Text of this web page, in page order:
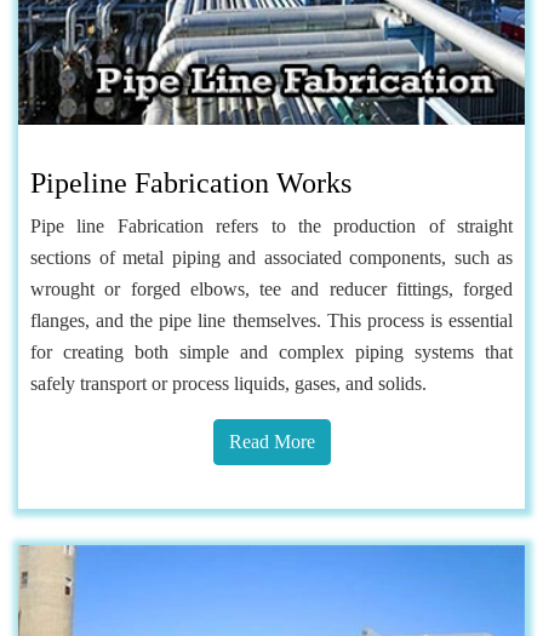
Pipeline Fabrication Works
Pipe line Fabrication refers to the production of straight
sections of metal piping and associated components, such as
wrought or forged elbows, tee and reducer fittings, forged
flanges, and the pipe line themselves. This process is essential
for creating both simple and complex piping systems that
safely transport or process liquids, gases, and solids.
Read More